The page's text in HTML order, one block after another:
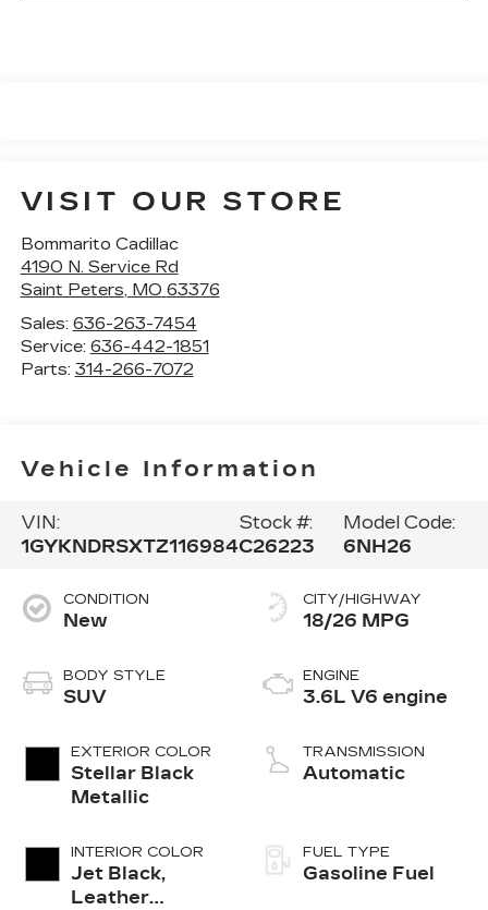
VISIT OUR STORE
Bommarito Cadillac
4190 N. Service Rd
Saint Peters, MO 63376
Sales: 636-263-7454
Service: 636-442-1851
Parts: 314-266-7072
Vehicle Information
VIN:
1GYKNDRSXTZ116984
Stock #:
C26223
Model Code:
6NH26
CONDITION
New
BODY STYLE
SUV
EXTERIOR COLOR
Stellar Black
Metallic
INTERIOR COLOR
Jet Black,
Leather
CITY/HIGHWAY
18/26 MPG
ENGINE
3.6L V6 engine
TRANSMISSION
Automatic
FUEL TYPE
Gasoline Fuel